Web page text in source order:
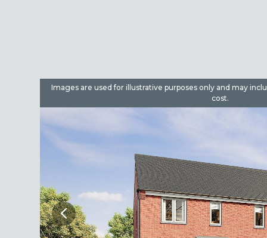
Images are used for illustrative purposes only and may
cost.